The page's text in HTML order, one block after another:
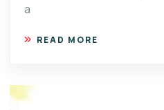
a
READ MORE